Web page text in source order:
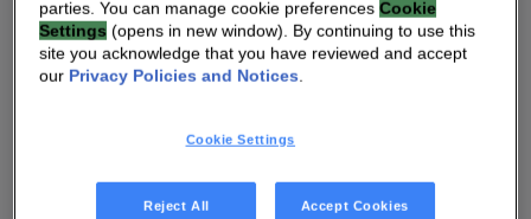
Investor Center
Leadership & Governance
Investor Center
Vantiva Cares
parties. You can manage cookie preferencesCookie
Settings (opens in new window). By continuing to use this
site you acknowledge that you have reviewed and accept
our Privacy Policies and Notices.
Cookie Settings
Reject All Accept Cookies